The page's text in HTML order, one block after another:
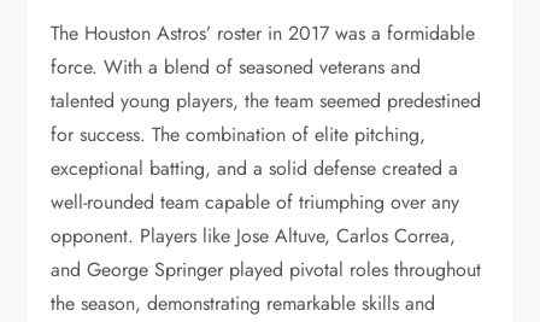
The Houston Astros’ roster in 2017 was a formidable
force. With a blend of seasoned veterans and
talented young players, the team seemed predestined
for success. The combination of elite pitching,
exceptional batting, and a solid defense created a
well-rounded team capable of triumphing over any
opponent. Players like Jose Altuve, Carlos Correa,
and George Springer played pivotal roles throughout
the season, demonstrating remarkable skills and